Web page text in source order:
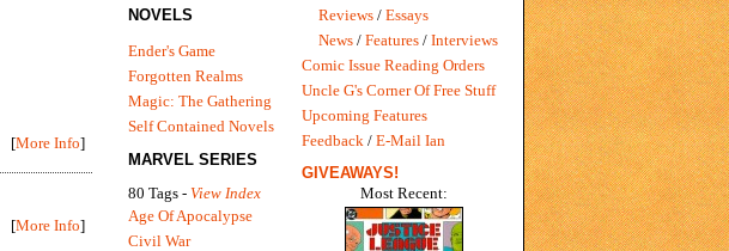
[More Info]
[More Info]
Reviews / Essays
News / Features / Interviews
Comic Issue Reading Orders
Uncle G's Corner Of Free Stuff
Upcoming Features
Feedback / E-Mail Ian
GIVEAWAYS!
Most Recent:
NOVELS
Ender's Game
Forgotten Realms
Magic: The Gathering
Self Contained Novels
MARVEL SERIES
80 Tags - View Index
Age Of Apocalypse
Civil War